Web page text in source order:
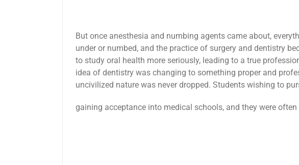
But once anesthesia and numbing agents came about,
under or numbed, and the practice of surgery and dentistry
to study oral health more seriously, leading to a true
idea of dentistry was changing to something proper and
uncivilized nature was never dropped. Students wishing to
gaining acceptance into medical schools, and they were